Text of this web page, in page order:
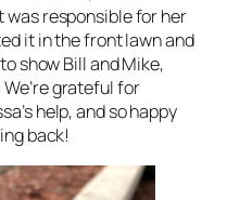
was responsible for her
it in the front lawn and
show Bill and Mike,
grateful for
help, and so happy
back!